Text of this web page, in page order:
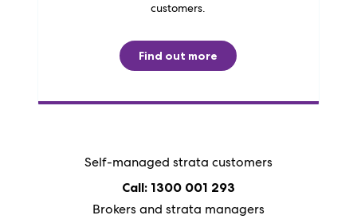
customers.
Find out more
Self-managed strata customers
Call: 1300 001 293
Brokers and strata managers